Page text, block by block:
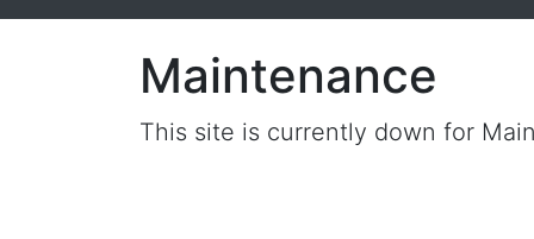
Maintenance
This site is currently down for